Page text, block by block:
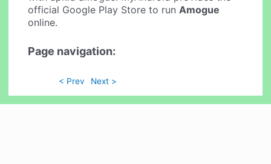
official Google Play Store to runAmogue
online.
Page navigation:
< Prev Next >